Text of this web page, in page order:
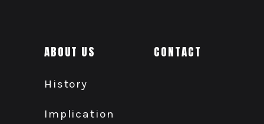
ABOUT US
History
Implication
CONTACT